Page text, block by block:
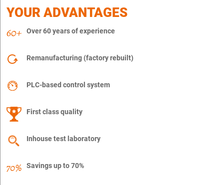
YOUR ADVANTAGES
Over 60 years of experience
Remanufacturing (factory rebuilt)
PLC-based control system
First class quality
Inhouse test laboratory
Savings up to 70%